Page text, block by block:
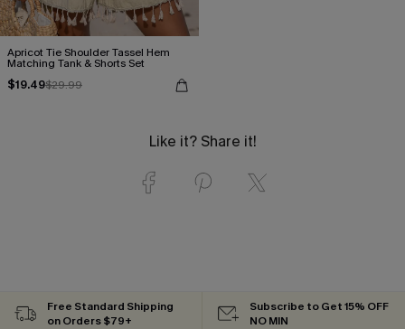
Apricot Tie Shoulder Tassel Hem
Matching Tank & Shorts Set
$19.49$29.99
Like it? Share it!
Free Standard Shipping
on Orders $79+
Subscribe to Get 15% OFF
NO MIN